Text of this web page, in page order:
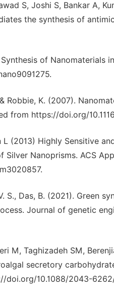
S, Joshi S, Bankar A,
the synthesis of
of Nanomaterials
Robbie, K. (2007).
from https://doi.org/
L (2013) Highly Sensitive
Silver Nanoprisms. ACS
S., Das, B. (2021). Green
Journal of genetic
M, Taghizadeh SM,
secretory
doi.org/10.1088/2043-